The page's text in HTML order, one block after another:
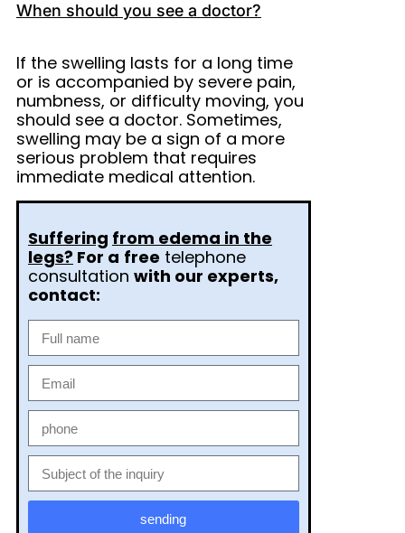
When should you see a doctor?
If the swelling lasts for a long time
or is accompanied by severe pain,
numbness, or difficulty moving, you
should see a doctor. Sometimes,
swelling may be a sign of a more
serious problem that requires
immediate medical attention.
Suffering from edema in the
legs? For a free telephone
consultation with our experts,
contact:
sending